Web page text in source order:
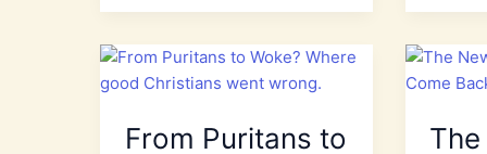
Judging
From Puritans to